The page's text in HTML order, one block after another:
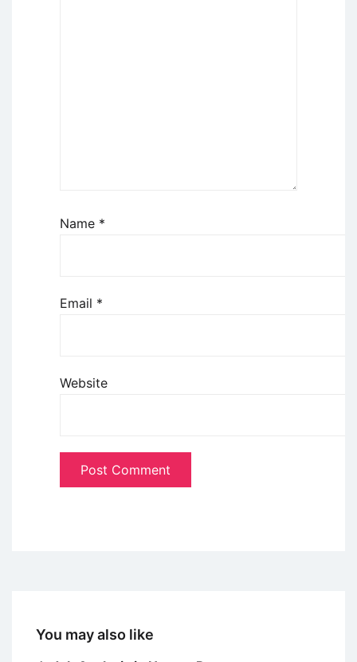
Name *
Email *
Website
You may also like